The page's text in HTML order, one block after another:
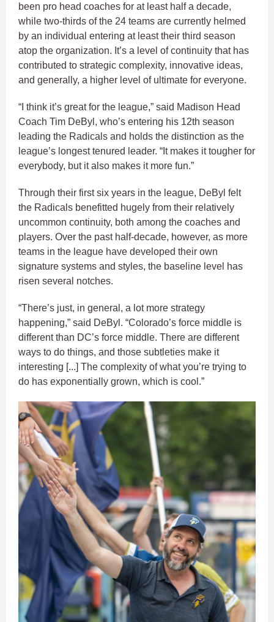
been pro head coaches for at least half a decade,
while two-thirds of the 24 teams are currently helmed
by an individual entering at least their third season
atop the organization. It’s a level of continuity that has
contributed to strategic complexity, innovative ideas,
and generally, a higher level of ultimate for everyone.
“I think it’s great for the league,” said Madison Head
Coach Tim DeByl, who’s entering his 12th season
leading the Radicals and holds the distinction as the
league’s longest tenured leader. “It makes it tougher for
everybody, but it also makes it more fun.”
Through their first six years in the league, DeByl felt
the Radicals benefitted hugely from their relatively
uncommon continuity, both among the coaches and
players. Over the past half-decade, however, as more
teams in the league have developed their own
signature systems and styles, the baseline level has
risen several notches.
“There’s just, in general, a lot more strategy
happening,” said DeByl. “Colorado’s force middle is
different than DC’s force middle. There are different
ways to do things, and those subtleties make it
interesting [...] The complexity of what you’re trying to
do has exponentially grown, which is cool.”